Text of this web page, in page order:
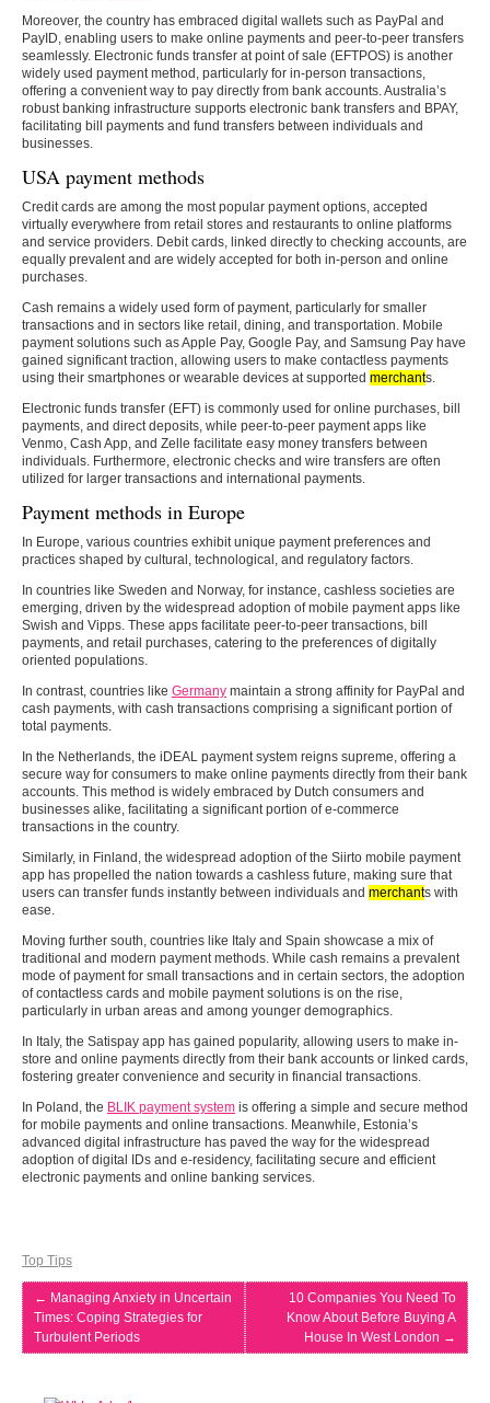
Moreover, the country has embraced digital wallets such as PayPal and
PayID, enabling users to make online payments and peer-to-peer transfers
seamlessly. Electronic funds transfer at point of sale (EFTPOS) is another
widely used payment method, particularly for in-person transactions,
offering a convenient way to pay directly from bank accounts. Australia’s
robust banking infrastructure supports electronic bank transfers and BPAY,
facilitating bill payments and fund transfers between individuals and
businesses.
USA payment methods
Credit cards are among the most popular payment options, accepted
virtually everywhere from retail stores and restaurants to online platforms
and service providers. Debit cards, linked directly to checking accounts, are
equally prevalent and are widely accepted for both in-person and online
purchases.
Cash remains a widely used form of payment, particularly for smaller
transactions and in sectors like retail, dining, and transportation. Mobile
payment solutions such as Apple Pay, Google Pay, and Samsung Pay have
gained significant traction, allowing users to make contactless payments
using their smartphones or wearable devices at supported merchants.
Electronic funds transfer (EFT) is commonly used for online purchases, bill
payments, and direct deposits, while peer-to-peer payment apps like
Venmo, Cash App, and Zelle facilitate easy money transfers between
individuals. Furthermore, electronic checks and wire transfers are often
utilized for larger transactions and international payments.
Payment methods in Europe
In Europe, various countries exhibit unique payment preferences and
practices shaped by cultural, technological, and regulatory factors.
In countries like Sweden and Norway, for instance, cashless societies are
emerging, driven by the widespread adoption of mobile payment apps like
Swish and Vipps. These apps facilitate peer-to-peer transactions, bill
payments, and retail purchases, catering to the preferences of digitally
oriented populations.
In contrast, countries like Germany maintain a strong affinity for PayPal and
cash payments, with cash transactions comprising a significant portion of
total payments.
In the Netherlands, the iDEAL payment system reigns supreme, offering a
secure way for consumers to make online payments directly from their bank
accounts. This method is widely embraced by Dutch consumers and
businesses alike, facilitating a significant portion of e-commerce
transactions in the country.
Similarly, in Finland, the widespread adoption of the Siirto mobile payment
app has propelled the nation towards a cashless future, making sure that
users can transfer funds instantly between individuals and merchants with
ease.
Moving further south, countries like Italy and Spain showcase a mix of
traditional and modern payment methods. While cash remains a prevalent
mode of payment for small transactions and in certain sectors, the adoption
of contactless cards and mobile payment solutions is on the rise,
particularly in urban areas and among younger demographics.
In Italy, the Satispay app has gained popularity, allowing users to make in-
store and online payments directly from their bank accounts or linked cards,
fostering greater convenience and security in financial transactions.
In Poland, the BLIK payment system is offering a simple and secure method
for mobile payments and online transactions. Meanwhile, Estonia’s
advanced digital infrastructure has paved the way for the widespread
adoption of digital IDs and e-residency, facilitating secure and efficient
electronic payments and online banking services.
Top Tips
← Managing Anxiety in Uncertain
Times: Coping Strategies for
Turbulent Periods
10 Companies You Need To
Know About Before Buying A
House In West London →